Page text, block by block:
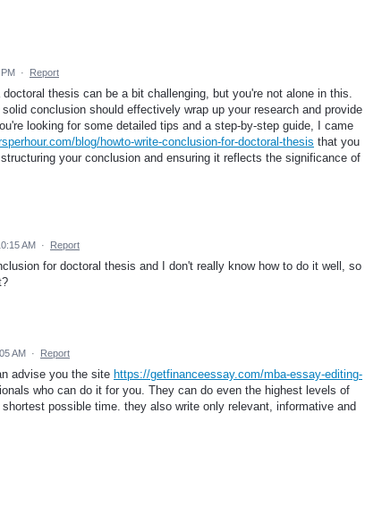
· Report
thesis can be a bit challenging, but you're not alone in this.
conclusion should effectively wrap up your research and provide
looking for some detailed tips and a step-by-step guide, I came
blog/howto-write-conclusion-for-doctoral-thesis that you
your conclusion and ensuring it reflects the significance of
AM · Report
for doctoral thesis and I don't really know how to do it well, so
AM · Report
advise you the site https://getfinanceessay.com/mba-essay-editing-
who can do it for you. They can do even the highest levels of
possible time. they also write only relevant, informative and